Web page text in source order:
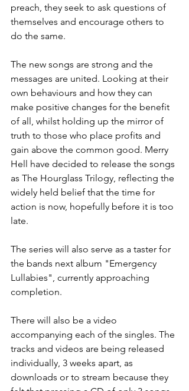
preach, they seek to ask questions of
themselves and encourage others to
do the same.
The new songs are strong and the
messages are united. Looking at their
own behaviours and how they can
make positive changes for the benefit
of all, whilst holding up the mirror of
truth to those who place profits and
gain above the common good. Merry
Hell have decided to release the songs
as The Hourglass Trilogy, reflecting the
widely held belief that the time for
action is now, hopefully before it is too
late.
The series will also serve as a taster for
the bands next album "Emergency
Lullabies", currently approaching
completion.
There will also be a video
accompanying each of the singles. The
tracks and videos are being released
individually, 3 weeks apart, as
downloads or to stream because they